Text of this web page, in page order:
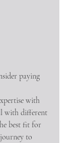
paying
with
with different
best fit for
to